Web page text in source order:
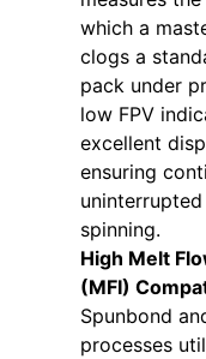
which a
clogs a
pack under
low FPV
excellent
ensuring
spinning.
High Melt
(MFI)
Spunbond
processes